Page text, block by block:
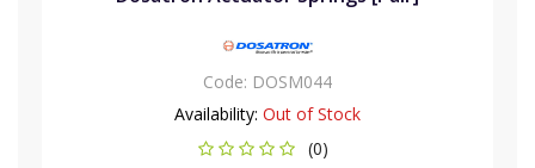
Code: DOSM044
Availability: Out of Stock
(0)